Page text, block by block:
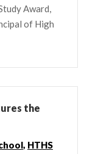
Award,
of High
the
, HTHS